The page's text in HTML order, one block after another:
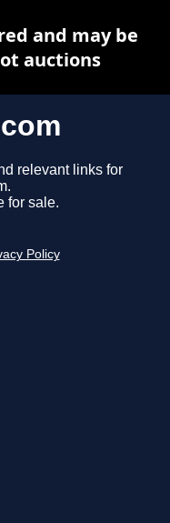
relevant links for
for sale.
Policy
and may be
auctions